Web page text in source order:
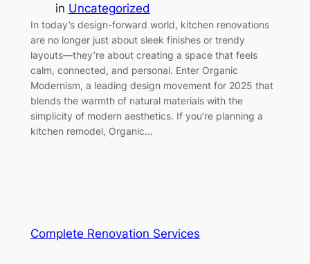
in Uncategorized
In today’s design-forward world, kitchen renovations
are no longer just about sleek finishes or trendy
layouts—they’re about creating a space that feels
calm, connected, and personal. Enter Organic
Modernism, a leading design movement for 2025 that
blends the warmth of natural materials with the
simplicity of modern aesthetics. If you’re planning a
kitchen remodel, Organic…
Complete Renovation Services